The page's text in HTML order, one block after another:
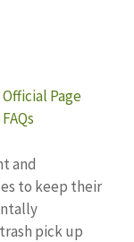
Page
and
to keep their
pick up